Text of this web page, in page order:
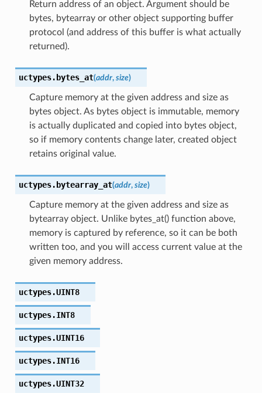
Return address of an object. Argument should be
bytes, bytearray or other object supporting buffer
protocol (and address of this buffer is what actually
returned).
uctypes. bytes_at(addr, size)
Capture memory at the given address and size as
bytes object. As bytes object is immutable, memory
is actually duplicated and copied into bytes object,
so if memory contents change later, created object
retains original value.
uctypes. bytearray_at(addr, size)
Capture memory at the given address and size as
bytearray object. Unlike bytes_at() function above,
memory is captured by reference, so it can be both
written too, and you will access current value at the
given memory address.
uctypes.UINT8
uctypes.INT8
uctypes.UINT16
uctypes.INT16
uctypes.UINT32